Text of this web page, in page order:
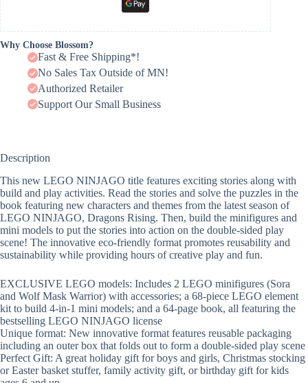
Why Choose Blossom?
Fast & Free Shipping*!
No Sales Tax Outside of MN!
Authorized Retailer
Support Our Small Business
Description
This new LEGO NINJAGO title features exciting stories along with
build and play activities. Read the stories and solve the puzzles in the
book featuring new characters and themes from the latest season of
LEGO NINJAGO, Dragons Rising. Then, build the minifigures and
mini models to put the stories into action on the double-sided play
scene! The innovative eco-friendly format promotes reusability and
sustainability while providing hours of creative play and fun.
EXCLUSIVE LEGO models: Includes 2 LEGO minifigures (Sora
and Wolf Mask Warrior) with accessories; a 68-piece LEGO element
kit to build 4-in-1 mini models; and a 64-page book, all featuring the
bestselling LEGO NINJAGO license
Unique format: New innovative format features reusable packaging
including an outer box that folds out to form a double-sided play scene
Perfect Gift: A great holiday gift for boys and girls, Christmas stocking
or Easter basket stuffer, family activity gift, or birthday gift for kids